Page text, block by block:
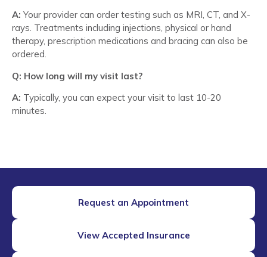
A: Your provider can order testing such as MRI, CT, and X-
rays. Treatments including injections, physical or hand
therapy, prescription medications and bracing can also be
ordered.
Q: How long will my visit last?
A: Typically, you can expect your visit to last 10-20
minutes.
Request an Appointment
View Accepted Insurance